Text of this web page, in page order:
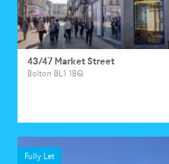
43/47 Market Street
Bolton BL1 1BQ
Fully Let